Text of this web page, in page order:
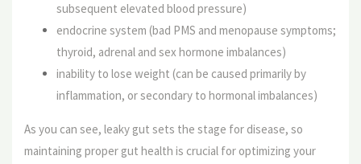
subsequent elevated blood pressure)
endocrine system (bad PMS and menopause symptoms;
thyroid, adrenal and sex hormone imbalances)
inability to lose weight (can be caused primarily by
inflammation, or secondary to hormonal imbalances)
As you can see, leaky gut sets the stage for disease, so
maintaining proper gut health is crucial for optimizing your